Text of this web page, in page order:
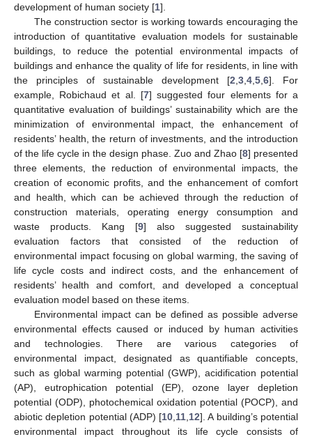
development of human society [1].
The construction sector is working towards encouraging the
introduction of quantitative evaluation models for sustainable
buildings, to reduce the potential environmental impacts of
buildings and enhance the quality of life for residents, in line with
the principles of sustainable development [2 3 4 5 6]. For
example, Robichaud et al. [7] suggested four elements for a
quantitative evaluation of buildings’ sustainability which are the
minimization of environmental impact, the enhancement of
residents’ health, the return of investments, and the introduction
of the life cycle in the design phase. Zuo and Zhao [8] presented
three elements, the reduction of environmental impacts, the
creation of economic profits, and the enhancement of comfort
and health, which can be achieved through the reduction of
construction materials, operating energy consumption and
waste products. Kang [9] also suggested sustainability
evaluation factors that consisted of the reduction of
environmental impact focusing on global warming, the saving of
life cycle costs and indirect costs, and the enhancement of
residents’ health and comfort, and developed a conceptual
evaluation model based on these items.
Environmental impact can be defined as possible adverse
environmental effects caused or induced by human activities
and technologies. There are various categories of
environmental impact, designated as quantifiable concepts,
such as global warming potential (GWP), acidification potential
(AP), eutrophication potential (EP), ozone layer depletion
potential (ODP), photochemical oxidation potential (POCP), and
abiotic depletion potential (ADP) [10 11 12]. A building’s potential
environmental impact throughout its life cycle consists of